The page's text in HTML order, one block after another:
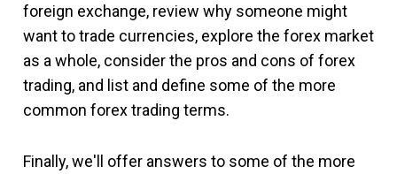
foreign exchange, review why someone might
want to trade currencies, explore the forex market
as a whole, consider the pros and cons of forex
trading, and list and define some of the more
common forex trading terms.
Finally, we'll offer answers to some of the more